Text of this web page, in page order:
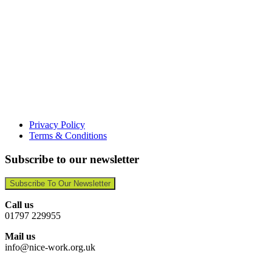
Privacy Policy
Terms & Conditions
Subscribe to our newsletter
Subscribe To Our Newsletter
Call us
01797 229955
Mail us
info@nice-work.org.uk